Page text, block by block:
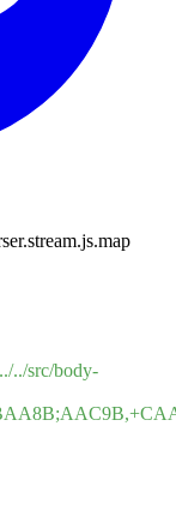
../src/body-